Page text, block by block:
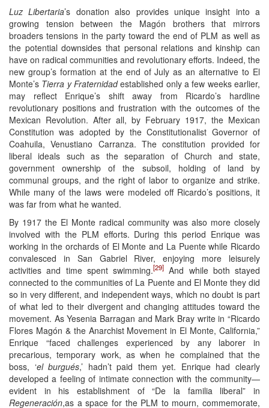
Luz Libertaria’s donation also provides unique insight into a
growing tension between the Magón brothers that mirrors
broaders tensions in the party toward the end of PLM as well as
the potential downsides that personal relations and kinship can
have on radical communities and revolutionary efforts. Indeed, the
new group’s formation at the end of July as an alternative to El
Monte’s Tierra y Fraternidadestablished only a few weeks earlier,
may reflect Enrique’s shift away from Ricardo’s hardline
revolutionary positions and frustration with the outcomes of the
Mexican Revolution. After all, by February 1917, the Mexican
Constitution was adopted by the Constitutionalist Governor of
Coahuila, Venustiano Carranza. The constitution provided for
liberal ideals such as the separation of Church and state,
government ownership of the subsoil, holding of land by
communal groups, and the right of labor to organize and strike.
While many of the laws were modeled off Ricardo’s positions, it
was far from what he wanted.
By 1917 the El Monte radical community was also more closely
involved with the PLM efforts. During this period Enrique was
working in the orchards of El Monte and La Puente while Ricardo
convalesced in San Gabriel River, enjoying more leisurely
activities and time spent swimming.[29] And while both stayed
connected to the communities of La Puente and El Monte they did
so in very different, and independent ways, which no doubt is part
of what led to their divergent and changing attitudes toward the
movement. As Yesenia Barragan and Mark Bray write in “Ricardo
Flores Magón & the Anarchist Movement in El Monte, California,”
Enrique “faced challenges experienced by any laborer in
precarious, temporary work, as when he complained that the
boss, ‘el burgués,’ hadn’t paid them yet. Enrique had clearly
developed a feeling of intimate connection with the community—
evident in his establishment of “De la familia liberal” in
Regeneración,as a space for the PLM to mourn, commemorate,